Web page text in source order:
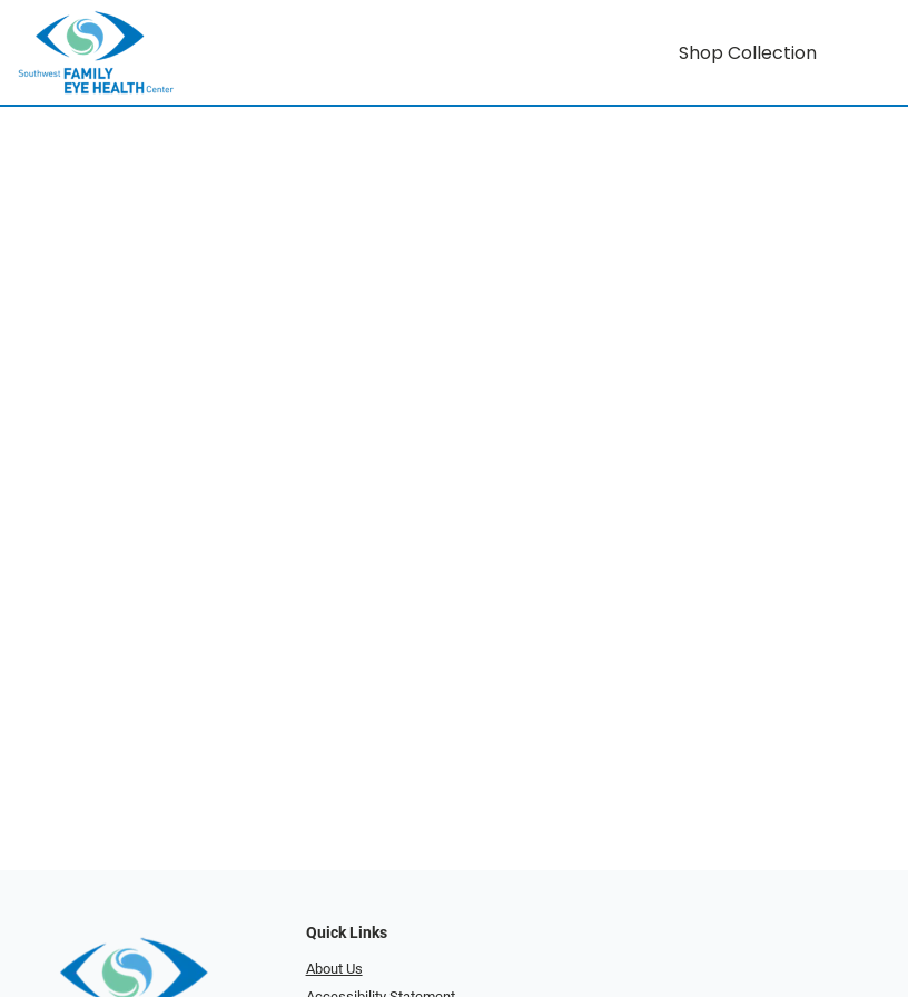
Shop Collection
Quick Links
About Us